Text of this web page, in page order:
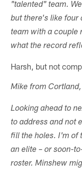
"talented" team.
but there's like four
team with a couple
what the record
Harsh, but not
Mike from
Looking ahead to
to address and not
fill the holes. I'm of
an elite – or soon-
roster. Minshew